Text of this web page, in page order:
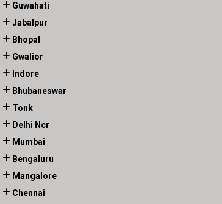
Guwahati
Jabalpur
Bhopal
Gwalior
Indore
Bhubaneswar
Tonk
Delhi Ncr
Mumbai
Bengaluru
Mangalore
Chennai